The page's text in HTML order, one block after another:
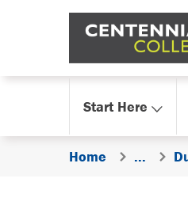
Skip Navigation
Start Here
Home ...